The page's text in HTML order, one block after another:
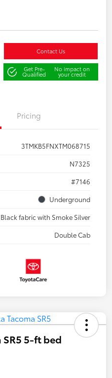
Contact Us
Get Pre-
Qualified
No impact on
your credit
Pricing
3TMKB5FNXTM068715
N7325
#7146
Underground
Black fabric with Smoke Silver
Double Cab
SR5 5-ft bed